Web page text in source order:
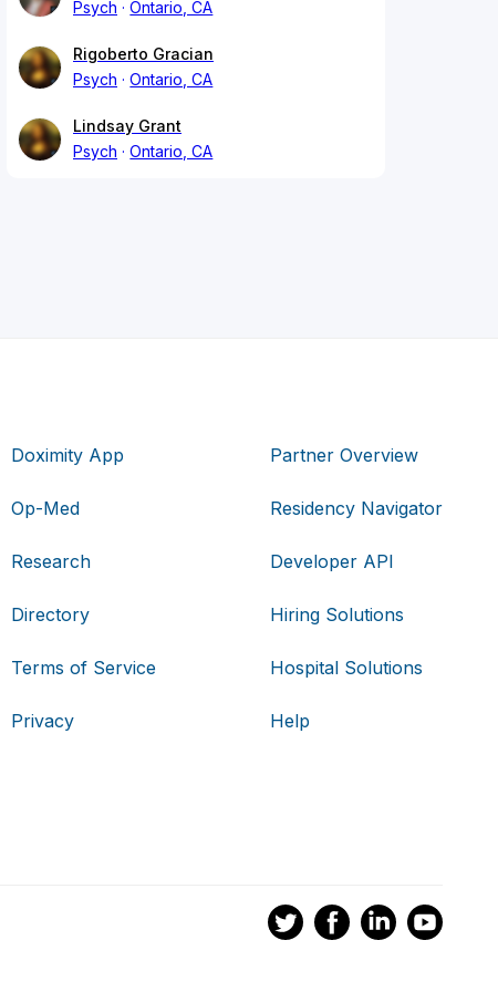
Psych
Ontario, CA
Rigoberto Gracian
Psych
Ontario, CA
Lindsay Grant
Psych
Ontario, CA
Doximity App
Op-Med
Research
Directory
Terms of Service
Privacy
Partner Overview
Residency Navigator
Developer API
Hiring Solutions
Hospital Solutions
Help